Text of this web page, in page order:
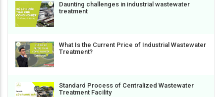
Daunting challenges in industrial wastewater
treatment
What Is the Current Price of Industrial Wastewater
Treatment?
Standard Process of Centralized Wastewater
Treatment Facility